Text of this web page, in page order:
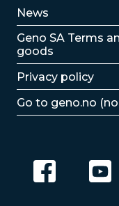
News
Lenker
Geno SA Terms
goods
Privacy policy
Go to geno.no